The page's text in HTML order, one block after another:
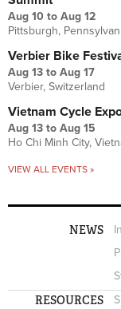
Aug 10 to Aug 12
Pittsburgh,
Verbier Bike
Aug 13 to Aug 17
Verbier, Switzerland
Vietnam Cycle
Aug 13 to Aug 15
Ho Chi Minh City,
VIEW ALL EVENTS »
NEWS
RESOURCES